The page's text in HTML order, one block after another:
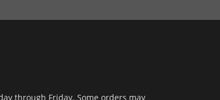
through Friday. Some orders may